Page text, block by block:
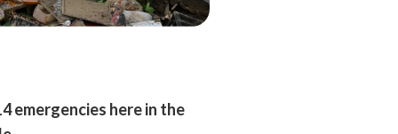
emergencies here in the